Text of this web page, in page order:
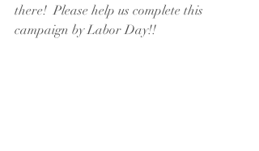
there!  Please help us complete this
campaign by Labor Day!!